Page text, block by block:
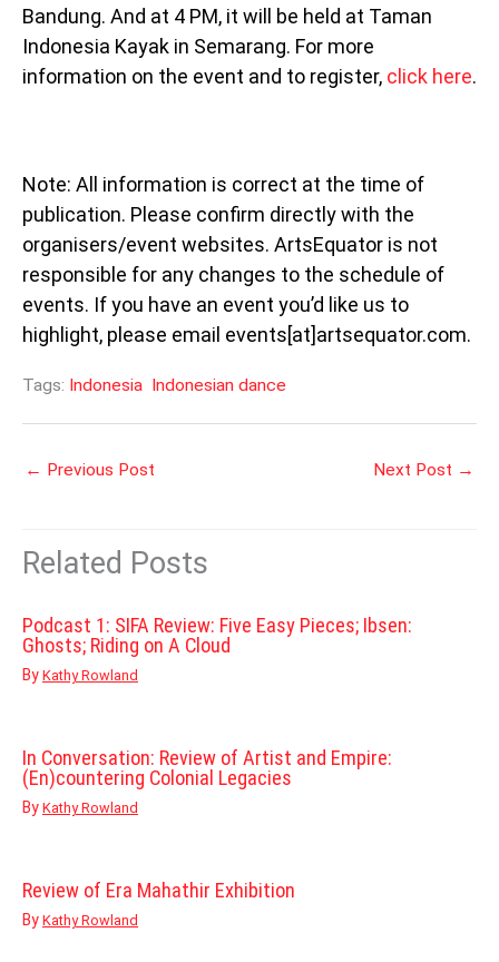
Bandung. And at 4 PM, it will be held at Taman
Indonesia Kayak in Semarang. For more
information on the event and to register, click here.
Note: All information is correct at the time of
publication. Please confirm directly with the
organisers/event websites. ArtsEquator is not
responsible for any changes to the schedule of
events. If you have an event you’d like us to
highlight, please email events[at]artsequator.com.
Tags: Indonesia Indonesian dance
← Previous Post Next Post →
Related Posts
Podcast 1: SIFA Review: Five Easy Pieces; Ibsen:
Ghosts; Riding on A Cloud
By Kathy Rowland
In Conversation: Review of Artist and Empire:
(En)countering Colonial Legacies
By Kathy Rowland
Review of Era Mahathir Exhibition
By Kathy Rowland